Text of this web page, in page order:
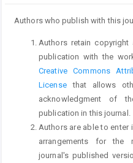
Authors who publish with this
Authors retain
publication with the
Creative Commons
Licensethat allows
acknowledgment of
publication in this journal.
Authors are able to enter
arrangements for the
journal's published